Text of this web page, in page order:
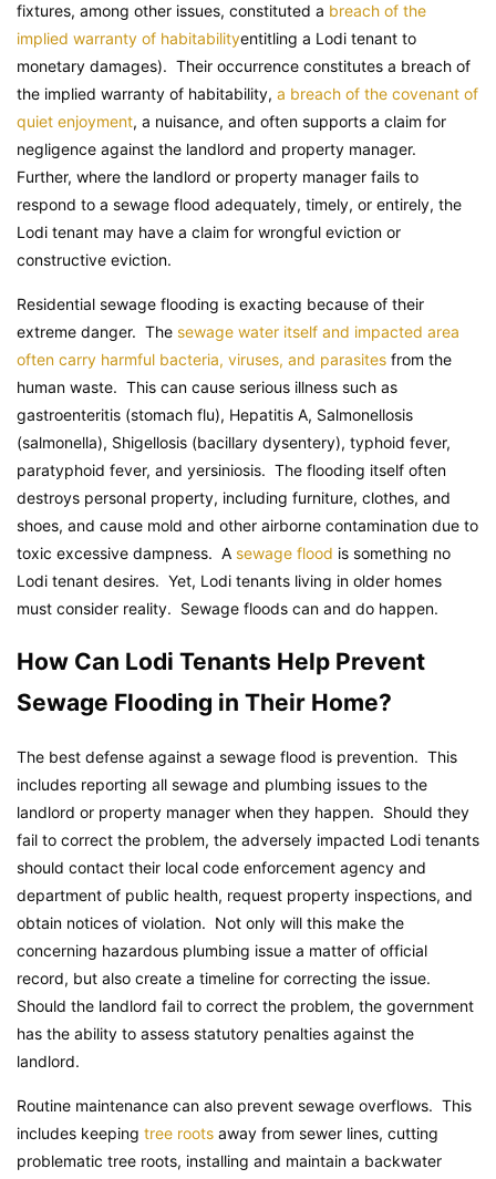
fixtures, among other issues, constituted a breach of the
implied warranty of habitabilityentitling a Lodi tenant to
monetary damages). Their occurrence constitutes a breach of
the implied warranty of habitability, a breach of the covenant of
quiet enjoyment, a nuisance, and often supports a claim for
negligence against the landlord and property manager.
Further, where the landlord or property manager fails to
respond to a sewage flood adequately, timely, or entirely, the
Lodi tenant may have a claim for wrongful eviction or
constructive eviction.
Residential sewage flooding is exacting because of their
extreme danger. The sewage water itself and impacted area
often carry harmful bacteria, viruses, and parasites from the
human waste. This can cause serious illness such as
gastroenteritis (stomach flu), Hepatitis A, Salmonellosis
(salmonella), Shigellosis (bacillary dysentery), typhoid fever,
paratyphoid fever, and yersiniosis. The flooding itself often
destroys personal property, including furniture, clothes, and
shoes, and cause mold and other airborne contamination due to
toxic excessive dampness. A sewage flood is something no
Lodi tenant desires. Yet, Lodi tenants living in older homes
must consider reality. Sewage floods can and do happen.
How Can Lodi Tenants Help Prevent
Sewage Flooding in Their Home?
The best defense against a sewage flood is prevention. This
includes reporting all sewage and plumbing issues to the
landlord or property manager when they happen. Should they
fail to correct the problem, the adversely impacted Lodi tenants
should contact their local code enforcement agency and
department of public health, request property inspections, and
obtain notices of violation. Not only will this make the
concerning hazardous plumbing issue a matter of official
record, but also create a timeline for correcting the issue.
Should the landlord fail to correct the problem, the government
has the ability to assess statutory penalties against the
landlord.
Routine maintenance can also prevent sewage overflows. This
includes keeping tree roots away from sewer lines, cutting
problematic tree roots, installing and maintain a backwater